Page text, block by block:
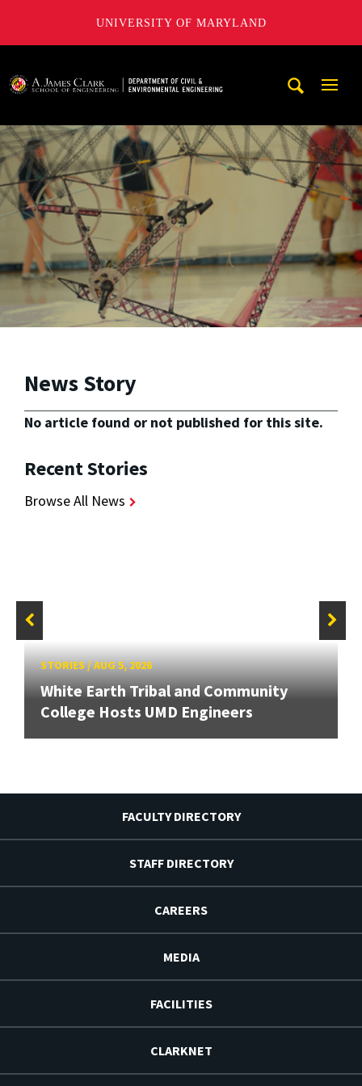
UNIVERSITY OF MARYLAND
News Story
No article found or not published for this site.
Recent Stories
Browse All News
STORIES/AUG 5, 2026
White Earth Tribal and Community
College Hosts UMD Engineers
FACULTY DIRECTORY
STAFF DIRECTORY
CAREERS
MEDIA
FACILITIES
CLARKNET